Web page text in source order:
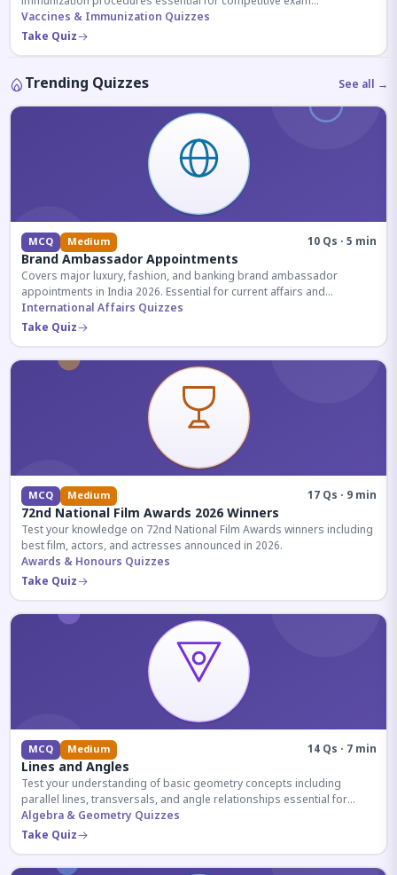
preparation.
Vaccines & Immunization Quizzes
Take Quiz
Trending Quizzes See all →
MCQ Medium 10 Qs · 5 min
Brand Ambassador Appointments
Covers major luxury, fashion, and banking brand ambassador
appointments in India 2026. Essential for current affairs and
corporate knowledge.
International Affairs Quizzes
Take Quiz
MCQ Medium 17 Qs · 9 min
72nd National Film Awards 2026 Winners
Test your knowledge on 72nd National Film Awards winners including
best film, actors, and actresses announced in 2026.
Awards & Honours Quizzes
Take Quiz
MCQ Medium 14 Qs · 7 min
Lines and Angles
Test your understanding of basic geometry concepts including
parallel lines, transversals, and angle relationships essential for
competitive exams.
Algebra & Geometry Quizzes
Take Quiz